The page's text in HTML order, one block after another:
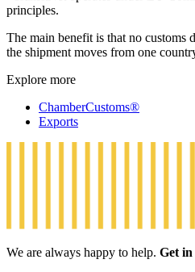
principles.
The main benefit is that no customs
the shipment moves from one
Explore more
ChamberCustoms®
Exports
We are always happy to help. Get